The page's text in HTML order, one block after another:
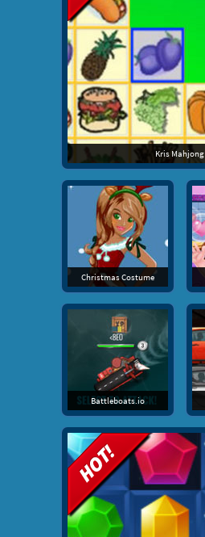
Kris Mahjong
Christmas Costume
Battleboats.io